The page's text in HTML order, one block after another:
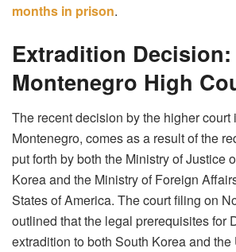
months in prison.
Extradition Decision:
Montenegro High
The recent decision by the higher court
Montenegro, comes as a result of the
put forth by both the Ministry of Justice
Korea and the Ministry of Foreign
States of America. The court filing on
outlined that the legal prerequisites for
extradition to both South Korea and